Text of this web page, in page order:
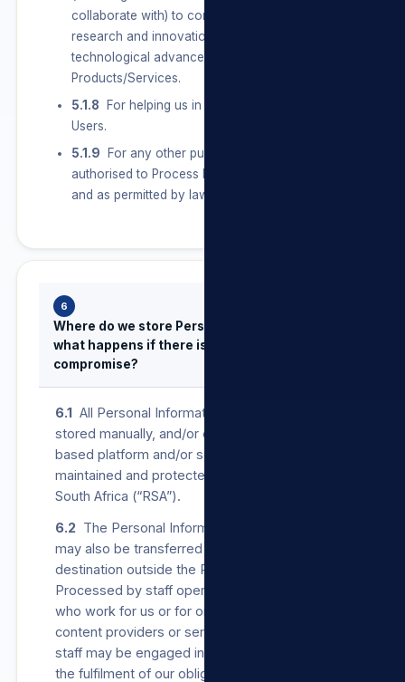
collaborate with) to conduct and support
research and innovation on topics of general
technological advancement of our
Products/Services.
5.1.8 For helping us in any future dealings with
Users.
5.1.9 For any other purpose that we are legally
authorised to Process Personal Information for
and as permitted by law.
6
Where do we store Personal Information and
what happens if there is a security
compromise?
6.1 All Personal Information provided to us is
stored manually, and/or on our secure cloud-
based platform and/or servers operated,
maintained and protected in the Republic of
South Africa (“RSA”).
6.2 The Personal Information that we Process
may also be transferred to, and stored at, a
destination outside the RSA. It may also be
Processed by staff operating outside the RSA
who work for us or for one of our suppliers,
content providers or service providers. Such
staff may be engaged in, among other things,
the fulfilment of our obligations towards Users,